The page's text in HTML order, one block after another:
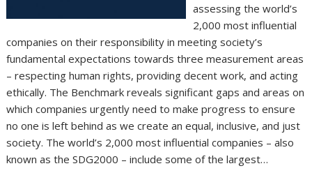
assessing the world’s
2,000 most influential
companies on their responsibility in meeting society’s
fundamental expectations towards three measurement areas
– respecting human rights, providing decent work, and acting
ethically. The Benchmark reveals significant gaps and areas on
which companies urgently need to make progress to ensure
no one is left behind as we create an equal, inclusive, and just
society. The world’s 2,000 most influential companies – also
known as the SDG2000 – include some of the largest…